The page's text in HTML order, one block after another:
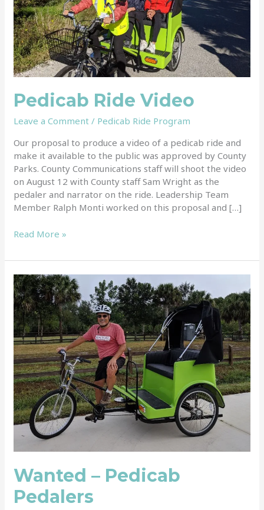
Pedicab Ride Video
Leave a Comment / Pedicab Ride Program
Our proposal to produce a video of a pedicab ride and
make it available to the public was approved by County
Parks. County Communications staff will shoot the video
on August 12 with County staff Sam Wright as the
pedaler and narrator on the ride. Leadership Team
Member Ralph Monti worked on this proposal and […]
Read More »
Wanted – Pedicab
Pedalers
Wanted
–
Pedicab
Pedalers